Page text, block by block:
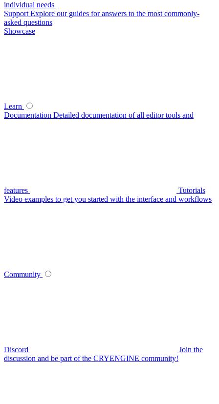
individual needs
Support Explore our guides for answers to the most commonly-
asked questions
Showcase
Learn
Documentation Detailed documentation of all editor tools and
features
Tutorials
Video examples to get you started with the interface and workflows
Community
Discord
Join the
discussion and be part of the CRYENGINE community!